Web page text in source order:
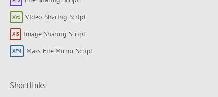
Video Sharing Script
Image Sharing Script
Mass File Mirror Script
Shortlinks